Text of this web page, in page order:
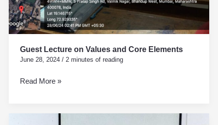
Guest Lecture on Values and Core Elements
June 28, 2024 / 2 minutes of reading
Read More »